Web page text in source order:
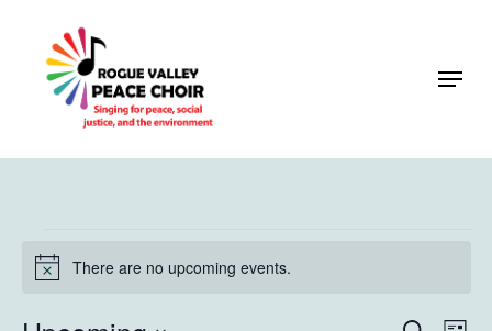
content
Menu
Events
NoticeThere are no upcoming events.
Close